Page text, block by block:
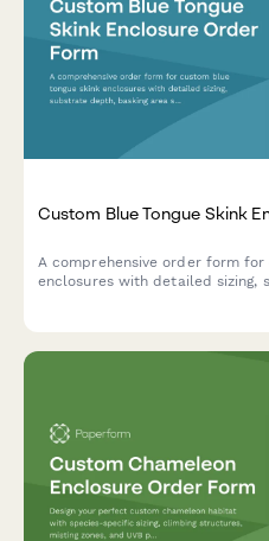
Custom Blue Tongue Skink
A comprehensive order form
enclosures with detailed sizing,